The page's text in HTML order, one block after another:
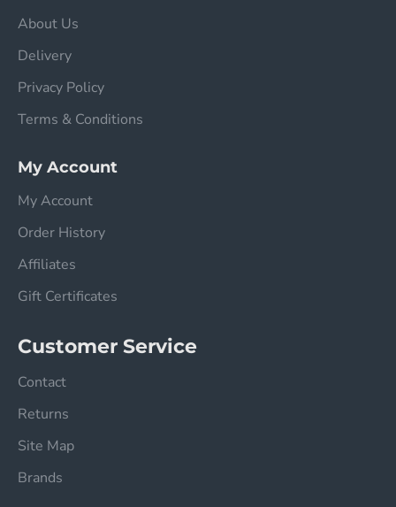
About Us
Delivery
Privacy Policy
Terms & Conditions
My Account
My Account
Order History
Affiliates
Gift Certificates
Customer Service
Contact
Returns
Site Map
Brands